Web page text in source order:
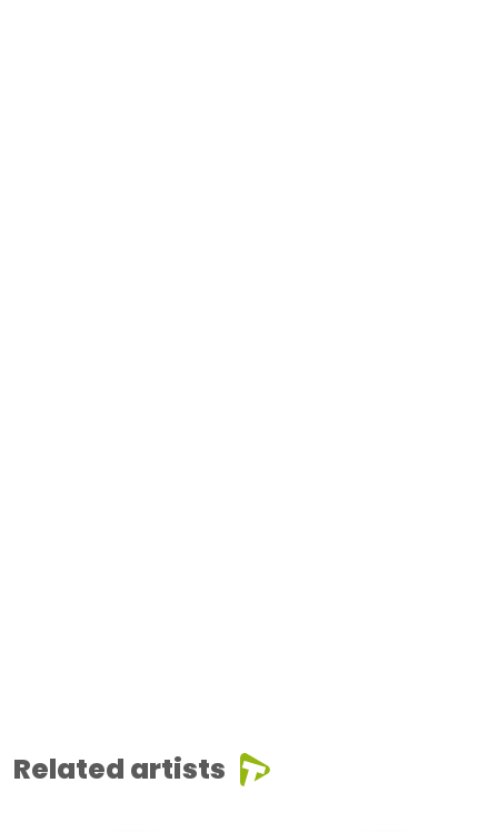
Related artists